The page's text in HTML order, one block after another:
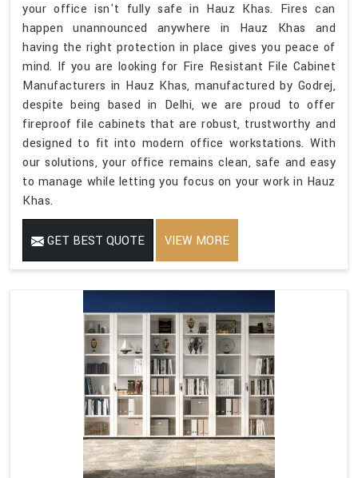
your office isn't fully safe in Hauz Khas. Fires can
happen unannounced anywhere in Hauz Khas and
having the right protection in place gives you peace of
mind. If you are looking for Fire Resistant File Cabinet
Manufacturers in Hauz Khas, manufactured by Godrej,
despite being based in Delhi, we are proud to offer
fireproof file cabinets that are robust, trustworthy and
designed to fit into modern office workstations. With
our solutions, your office remains clean, safe and easy
to manage while letting you focus on your work in Hauz
Khas.
GET BEST QUOTE VIEW MORE